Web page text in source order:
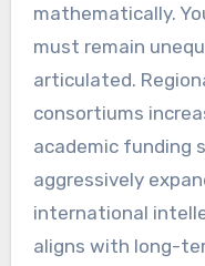
mathematically.
must remain
articulated.
consortiums
academic funding
aggressively
international
aligns with long-